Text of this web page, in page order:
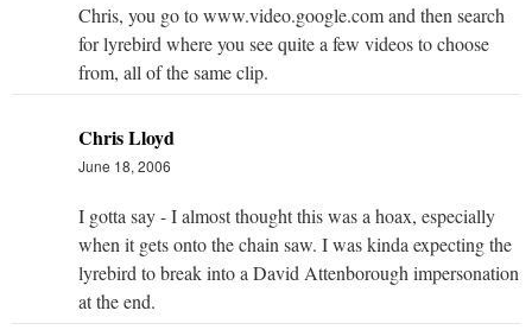
Chris, you go to www.video.google.com and then search
for lyrebird where you see quite a few videos to choose
from, all of the same clip.
Chris Lloyd
June 18, 2006
I gotta say - I almost thought this was a hoax, especially
when it gets onto the chain saw. I was kinda expecting the
lyrebird to break into a David Attenborough impersonation
at the end.